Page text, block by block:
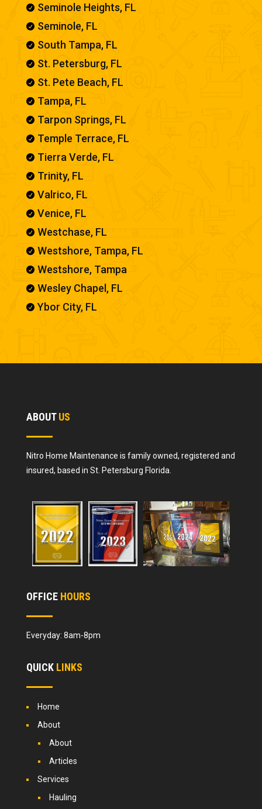
 Seminole Heights, FL
 Seminole, FL
 South Tampa, FL
 St. Petersburg, FL
 St. Pete Beach, FL
 Tampa, FL
 Tarpon Springs, FL
 Temple Terrace, FL
 Tierra Verde, FL
 Trinity, FL
 Valrico, FL
 Venice, FL
 Westchase, FL
 Westshore, Tampa, FL
 Westshore, Tampa
 Wesley Chapel, FL
 Ybor City, FL
ABOUTUS
Nitro Home Maintenance is family owned, registered and
insured, based in St. Petersburg Florida.
OFFICE HOURS
Everyday: 8am-8pm
QUICK LINKS
Home
About
About
Articles
Services
Hauling